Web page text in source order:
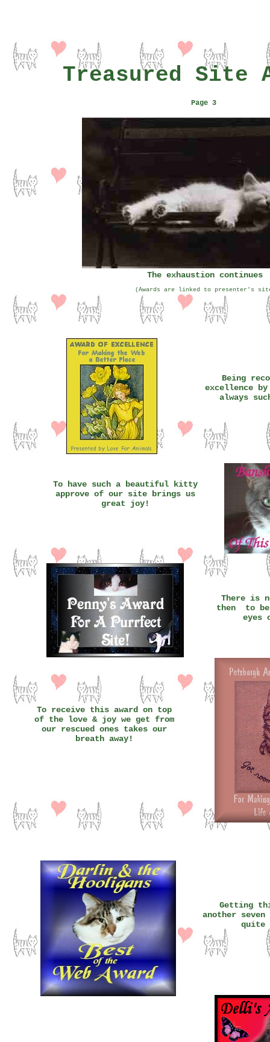
Treasured Site
Page 3
The exhaustion continues
(Awards are linked to presenter's
Being
excellence
always
To have such a beautiful kitty
approve of our site brings us
great joy!
There is
then to
To receive this award on top
of the love & joy we get from
our rescued ones takes our
breath away!
Getting
another
quite